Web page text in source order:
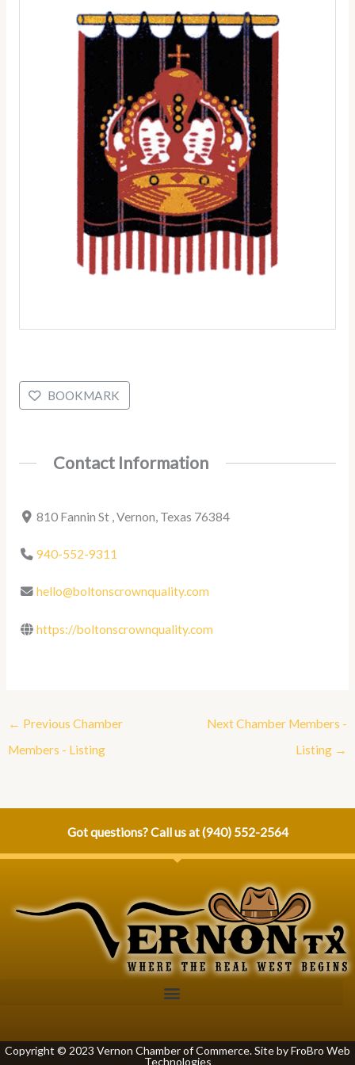
BOOKMARK
Contact Information
810 Fannin St , Vernon, Texas 76384
940-552-9311
hello@boltonscrownquality.com
https://boltonscrownquality.com
← Previous Chamber
Members - Listing
Next Chamber Members -
Listing →
Got questions? Call us at(940) 552-2564
Copyright © 2023 Vernon Chamber of Commerce. Site byFroBro Web
Technologies